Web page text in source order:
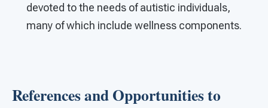
devoted to the needs of autistic individuals,
many of which include wellness components.
References and Opportunities to